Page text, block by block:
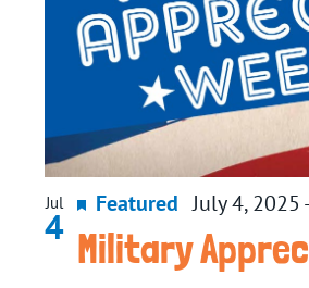
Jul
4 Military
Featured July 4, 2025